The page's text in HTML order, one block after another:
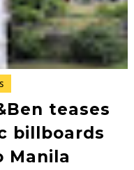
teases
billboards
Manila